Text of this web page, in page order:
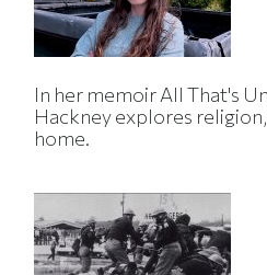
In her memoir All That's
Hackney explores
home.